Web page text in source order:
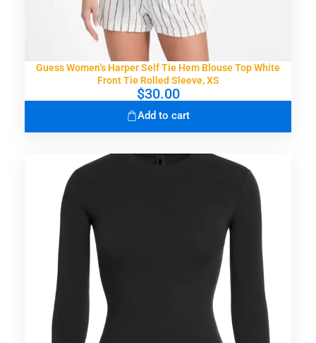
Guess Women’s Harper Self Tie Hem Blouse Top White
Front Tie Rolled Sleeve, XS
$30.00
Add to cart